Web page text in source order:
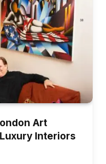
Art
Interiors